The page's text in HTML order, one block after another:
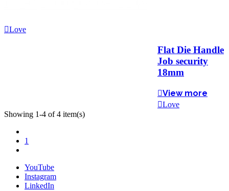
Love
Flat Die Handle
Job security
18mm
View more
Love
Showing 1-4 of 4 item(s)
1
YouTube
Instagram
LinkedIn